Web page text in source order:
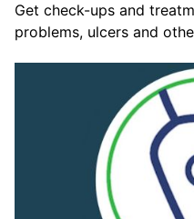
Get check-ups and
problems, ulcers and